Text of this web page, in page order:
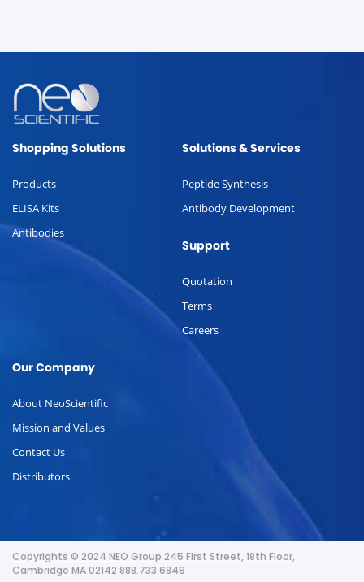
Shopping Solutions
Products
ELISA Kits
Antibodies
Solutions & Services
Peptide Synthesis
Antibody Development
Support
Quotation
Terms
Careers
Our Company
About NeoScientific
Mission and Values
Contact Us
Distributors
Copyrights © 2024 NEO Group 245 First Street, 18th Floor,
Cambridge MA 02142 888.733.6849